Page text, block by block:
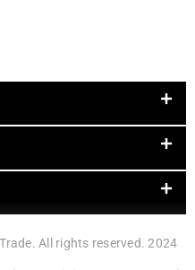
All rights reserved. 2024